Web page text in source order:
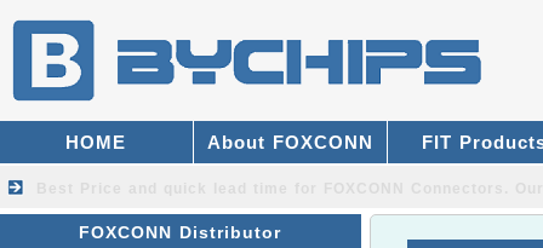
HOME About FOXCONN FIT
FOXCONN Distributor